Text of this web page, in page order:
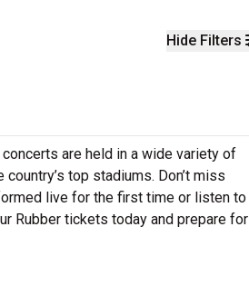
Hide Filters
are held in a wide variety of
top stadiums. Don’t miss
live for the first time or listen to
Rubber tickets today and prepare for